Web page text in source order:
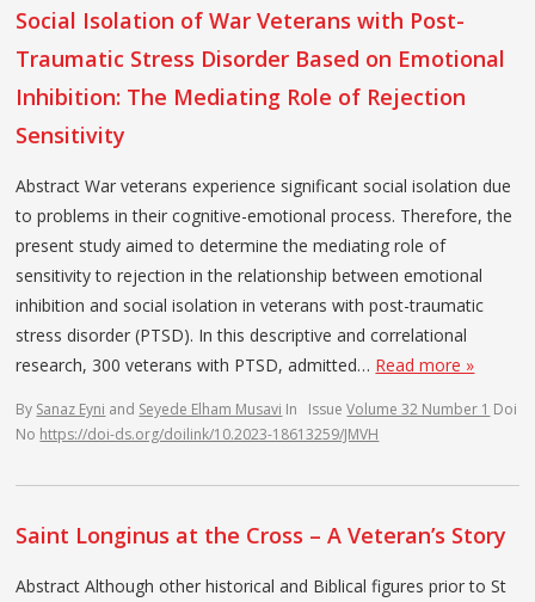
Social Isolation of War Veterans with Post-
Traumatic Stress Disorder Based on Emotional
Inhibition: The Mediating Role of Rejection
Sensitivity
Abstract War veterans experience significant social isolation due
to problems in their cognitive-emotional process. Therefore, the
present study aimed to determine the mediating role of
sensitivity to rejection in the relationship between emotional
inhibition and social isolation in veterans with post-traumatic
stress disorder (PTSD). In this descriptive and correlational
research, 300 veterans with PTSD, admitted… Read more »
By Sanaz Eyni and Seyede Elham Musavi In IssueVolume 32 Number 1 Doi
No https://doi-ds.org/doilink/10.2023-18613259/JMVH
Saint Longinus at the Cross – A Veteran’s Story
Abstract Although other historical and Biblical figures prior to St